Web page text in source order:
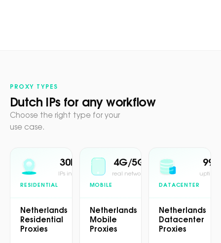
PROXY TYPES
Dutch IPs for any workflow
Choose the right type for your
use case.
RESIDENTIAL
30M+
IPs in pool
Netherlands
Residential
Proxies
MOBILE
4G/5G
real network
Netherlands
Mobile
Proxies
DATACENTER
uptime
Netherlands
Datacenter
Proxies